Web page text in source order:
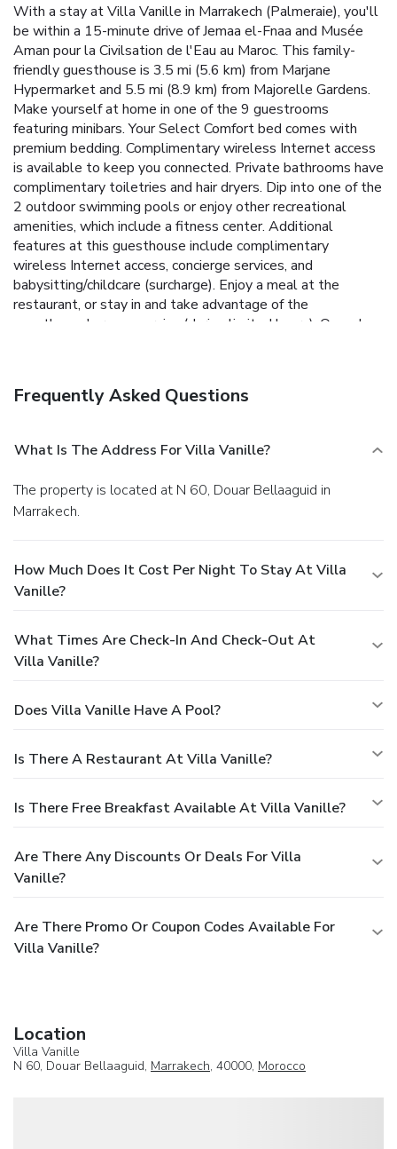
With a stay at Villa Vanille in Marrakech (Palmeraie), you'll
be within a 15-minute drive of Jemaa el-Fnaa and Musée
Aman pour la Civilsation de l'Eau au Maroc. This family-
friendly guesthouse is 3.5 mi (5.6 km) from Marjane
Hypermarket and 5.5 mi (8.9 km) from Majorelle Gardens.
Make yourself at home in one of the 9 guestrooms
featuring minibars. Your Select Comfort bed comes with
premium bedding. Complimentary wireless Internet access
is available to keep you connected. Private bathrooms have
complimentary toiletries and hair dryers. Dip into one of the
2 outdoor swimming pools or enjoy other recreational
amenities, which include a fitness center. Additional
features at this guesthouse include complimentary
wireless Internet access, concierge services, and
babysitting/childcare (surcharge). Enjoy a meal at the
restaurant, or stay in and take advantage of the
guesthouse's room service (during limited hours). Quench
cleaning/laundry services, multilingual staff, and luggage
surcharge (available on request), and free self parking is
available onsite.
Frequently Asked Questions
What Is The Address For Villa Vanille?
The property is located at N 60, Douar Bellaaguid in
Marrakech.
How Much Does It Cost Per Night To Stay At Villa
Vanille?
What Times Are Check-In And Check-Out At
Villa Vanille?
Does Villa Vanille Have A Pool?
Is There A Restaurant At Villa Vanille?
Is There Free Breakfast Available At Villa Vanille?
Are There Any Discounts Or Deals For Villa
Vanille?
Are There Promo Or Coupon Codes Available For
Villa Vanille?
Location
Villa Vanille
N 60, Douar Bellaaguid, Marrakech, 40000, Morocco